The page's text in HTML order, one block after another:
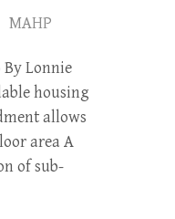
MAHP
By Lonnie
housing
allows
area A
of sub-